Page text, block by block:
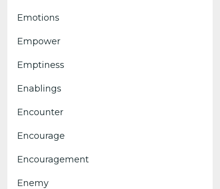
Emotions
Empower
Emptiness
Enablings
Encounter
Encourage
Encouragement
Enemy